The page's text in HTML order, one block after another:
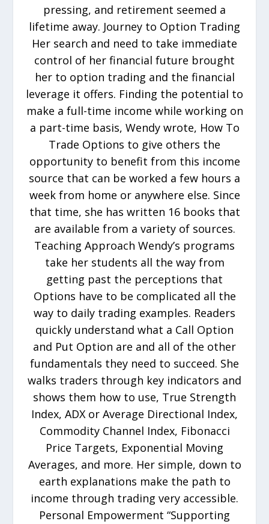
pressing, and retirement seemed a
lifetime away. Journey to Option Trading
Her search and need to take immediate
control of her financial future brought
her to option trading and the financial
leverage it offers. Finding the potential to
make a full-time income while working on
a part-time basis, Wendy wrote, How To
Trade Options to give others the
opportunity to benefit from this income
source that can be worked a few hours a
week from home or anywhere else. Since
that time, she has written 16 books that
are available from a variety of sources.
Teaching Approach Wendy’s programs
take her students all the way from
getting past the perceptions that
Options have to be complicated all the
way to daily trading examples. Readers
quickly understand what a Call Option
and Put Option are and all of the other
fundamentals they need to succeed. She
walks traders through key indicators and
shows them how to use, True Strength
Index, ADX or Average Directional Index,
Commodity Channel Index, Fibonacci
Price Targets, Exponential Moving
Averages, and more. Her simple, down to
earth explanations make the path to
income through trading very accessible.
Personal Empowerment “Supporting